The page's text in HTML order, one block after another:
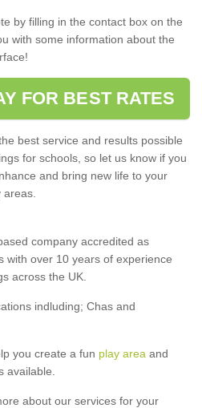
by filling in the contact box on the
with some information about the
FOR BEST RATES
best service and results possible
for schools, so let us know if you
and bring new life to your
company accredited as
with over 10 years of experience
across the UK.
indluding; Chas and
you create a fun play area and
available.
about our services for your